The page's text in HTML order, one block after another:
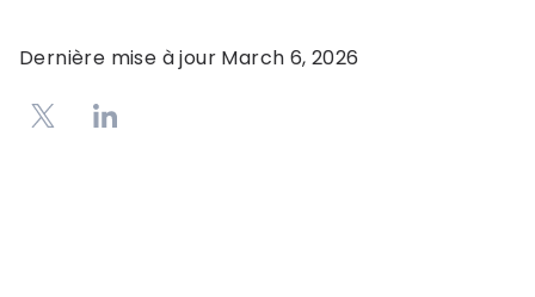
Dernière mise à jour March 6, 2026